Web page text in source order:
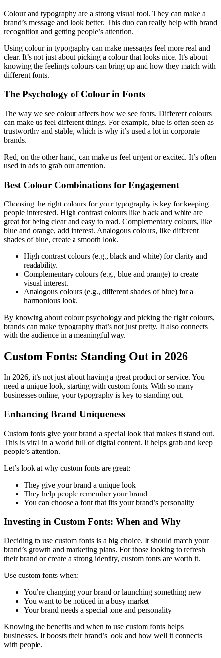
Colour and typography are a strong visual tool. They can make a
brand’s message and look better. This duo can really help with brand
recognition and getting people’s attention.
Using colour in typography can make messages feel more real and
clear. It’s not just about picking a colour that looks nice. It’s about
knowing the feelings colours can bring up and how they match with
different fonts.
The Psychology of Colour in Fonts
The way we see colour affects how we see fonts. Different colours
can make us feel different things. For example, blue is often seen as
trustworthy and stable, which is why it’s used a lot in corporate
brands.
Red, on the other hand, can make us feel urgent or excited. It’s often
used in ads to grab our attention.
Best Colour Combinations for Engagement
Choosing the right colours for your typography is key for keeping
people interested. High contrast colours like black and white are
great for being clear and easy to read. Complementary colours, like
blue and orange, add interest. Analogous colours, like different
shades of blue, create a smooth look.
High contrast colours (e.g., black and white) for clarity and
readability.
Complementary colours (e.g., blue and orange) to create
visual interest.
Analogous colours (e.g., different shades of blue) for a
harmonious look.
By knowing about colour psychology and picking the right colours,
brands can make typography that’s not just pretty. It also connects
with the audience in a meaningful way.
Custom Fonts: Standing Out in 2026
In 2026, it’s not just about having a great product or service. You
need a unique look, starting with custom fonts. With so many
businesses online, your typography is key to standing out.
Enhancing Brand Uniqueness
Custom fonts give your brand a special look that makes it stand out.
This is vital in a world full of digital content. It helps grab and keep
people’s attention.
Let’s look at why custom fonts are great:
They give your brand a unique look
They help people remember your brand
You can choose a font that fits your brand’s personality
Investing in Custom Fonts: When and Why
Deciding to use custom fonts is a big choice. It should match your
brand’s growth and marketing plans. For those looking to refresh
their brand or create a strong identity, custom fonts are worth it.
Use custom fonts when:
You’re changing your brand or launching something new
You want to be noticed in a busy market
Your brand needs a special tone and personality
Knowing the benefits and when to use custom fonts helps
businesses. It boosts their brand’s look and how well it connects
with people.